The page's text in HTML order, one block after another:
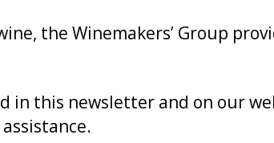
the Winemakers’ Group
this newsletter and on our